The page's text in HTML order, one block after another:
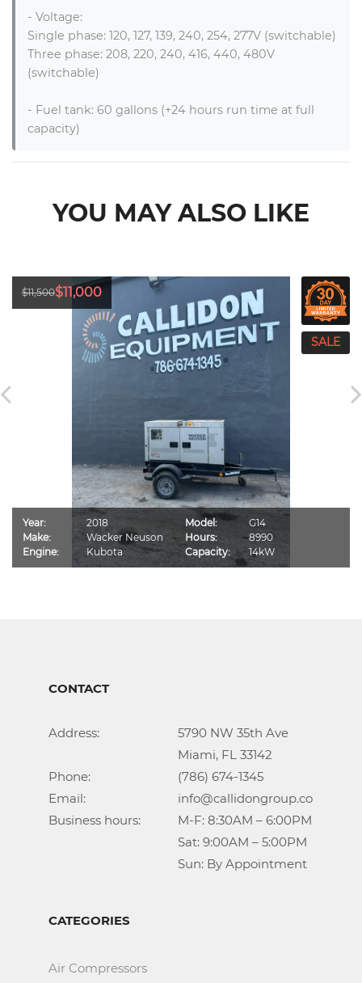
- Voltage:
Single phase: 120, 127, 139, 240, 254, 277V (switchable)
Three phase: 208, 220, 240, 416, 440, 480V
(switchable)
- Fuel tank: 60 gallons (+24 hours run time at full
capacity)
YOU MAY ALSO LIKE
$11,500$11,000
Year:
2018
Make:
Wacker Neuson
Engine:
Kubota
Model:
G14
Hours:
8990
Capacity:
14kW
CONTACT
Address:			5790 NW 35th Ave
Phone:				(786) 674-1345
Email:				info@callidongroup.com
Business hours:		M-F: 8:30AM – 6:00PM
					Sun: By Appointment
CATEGORIES
Air Compressors